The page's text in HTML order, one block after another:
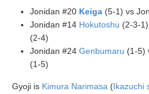
Jonidan #20 Keiga (5-1) vs
Jonidan #14 Hokutoshu (2-3-
(2-4)
Jonidan #24 Genbumaru (1-5)
(1-5)
Gyoji is Kimura Narimasa (Ikazuchi